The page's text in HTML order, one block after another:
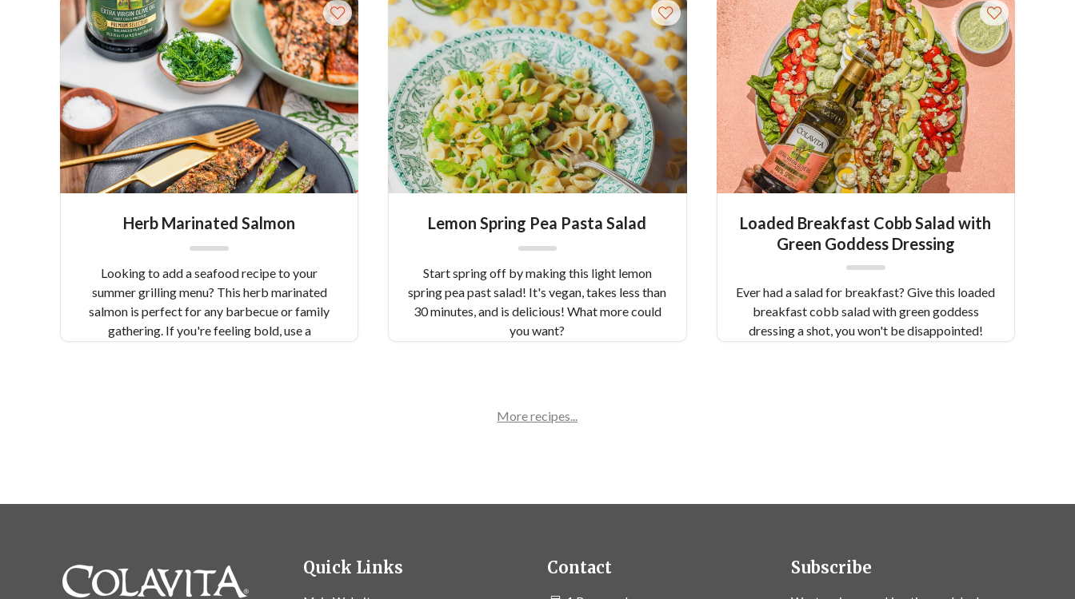
slightly sweet, and satisfying soup that
highlights the best of the season.Pair Recipe
Corn Chowder with:Fresh Corn Salad with
Cherry Tomatoes and MozzarellaSimilar
Colavita Recipes:Gumbo
White Chicken Chili with Jalapeño Peppers
—yours! Don’t worry, they’re so easy to make
and they come together in a flash. You can even
freeze them for easy snacks and sides later on.
And if their signature green color draws “yucks”
from the peanut gallery, have them try it in our
healthy ranch dressing and see if they change
their tune.Pair Recipe with Broccoli Tots
with Healthy Ranch Dressing with:Butternut
Tots with Maple Mustard Dipping Sauce
Similar Colavita Recipes:Cauliflower Tots
minutes!Pair Recipe with Pea Pesto Pasta
with:Deviled Green EggsSimilar Colavita
Recipes:Roasted Beet and Goat Cheese Pesto
over Cavatappi
Cavatappi with White Beans and Kale Walnut
Pesto
Herb Marinated Salmon
Looking to add a seafood recipe to your
summer grilling menu? This herb marinated
salmon is perfect for any barbecue or family
gathering. If you're feeling bold, use a
Lemon Spring Pea Pasta Salad
Start spring off by making this light lemon
spring pea past salad! It's vegan, takes less than
30 minutes, and is delicious! What more could
you want?
Loaded Breakfast Cobb Salad with
Green Goddess Dressing
Ever had a salad for breakfast? Give this loaded
breakfast cobb salad with green goddess
dressing a shot, you won't be disappointed!
More recipes...
Quick Links Contact Subscribe